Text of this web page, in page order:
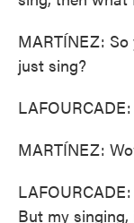
MARTÍNEZ:
just sing?
LAFOURCADE:
MARTÍNEZ:
But my